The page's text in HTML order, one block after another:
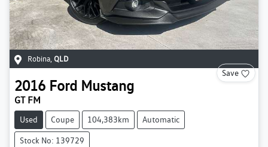
Robina QLD
Save
2016 Ford Mustang
GT FM
Used Coupe 104,383km Automatic
Stock No: 139729